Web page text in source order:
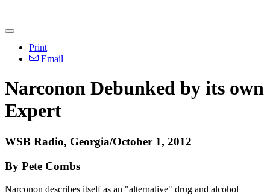
Print
Email
Narconon Debunked by its own
Expert
WSB Radio, Georgia/October 1, 2012
By Pete Combs
Narconon describes itself as an "alternative" drug and alcohol